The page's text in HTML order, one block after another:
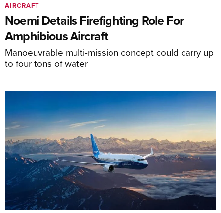
Noemi Details Firefighting Role For
Amphibious Aircraft
Manoeuvrable multi-mission concept could carry up
to four tons of water
AIRCRAFT